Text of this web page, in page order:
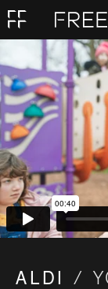
ALDI /